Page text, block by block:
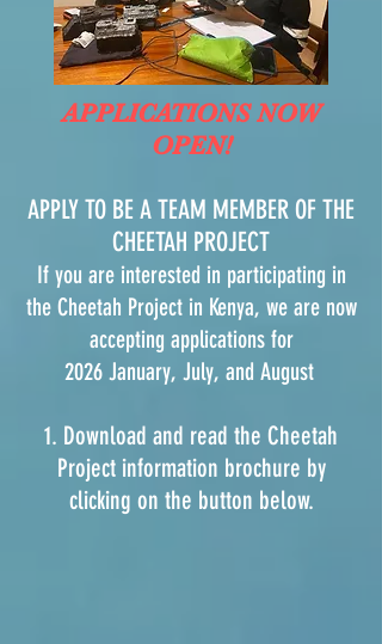
APPLICATIONS NOW
OPEN!
APPLY TO BE A TEAM MEMBER OF THE
CHEETAH PROJECT
If you are interested in participating in
the Cheetah Project in Kenya, we are now
accepting applications for
2026 January, July, and August
1. Download and read the Cheetah
Project information brochure by
clicking on the button below.